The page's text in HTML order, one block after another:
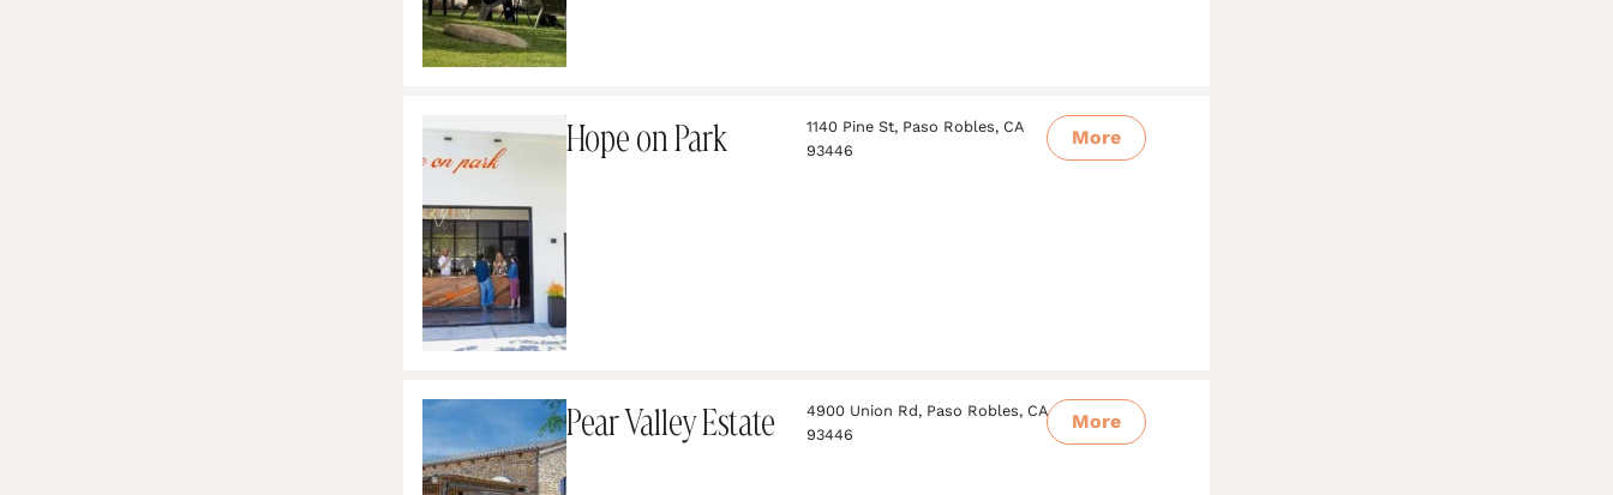
Hope on Park
1140 Pine St, Paso Robles, CA
93446
More
Pear Valley Estate
4900 Union Rd, Paso Robles, CA
93446
More